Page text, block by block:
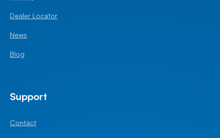
Dealer Locator
News
Blog
Support
Contact